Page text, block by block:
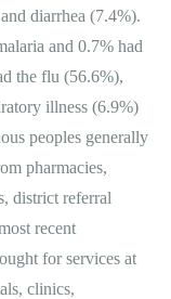
diarrhea (7.4%).
and 0.7% had
the flu (56.6%),
illness (6.9%)
peoples generally
pharmacies,
district referral
recent
for services at
clinics,